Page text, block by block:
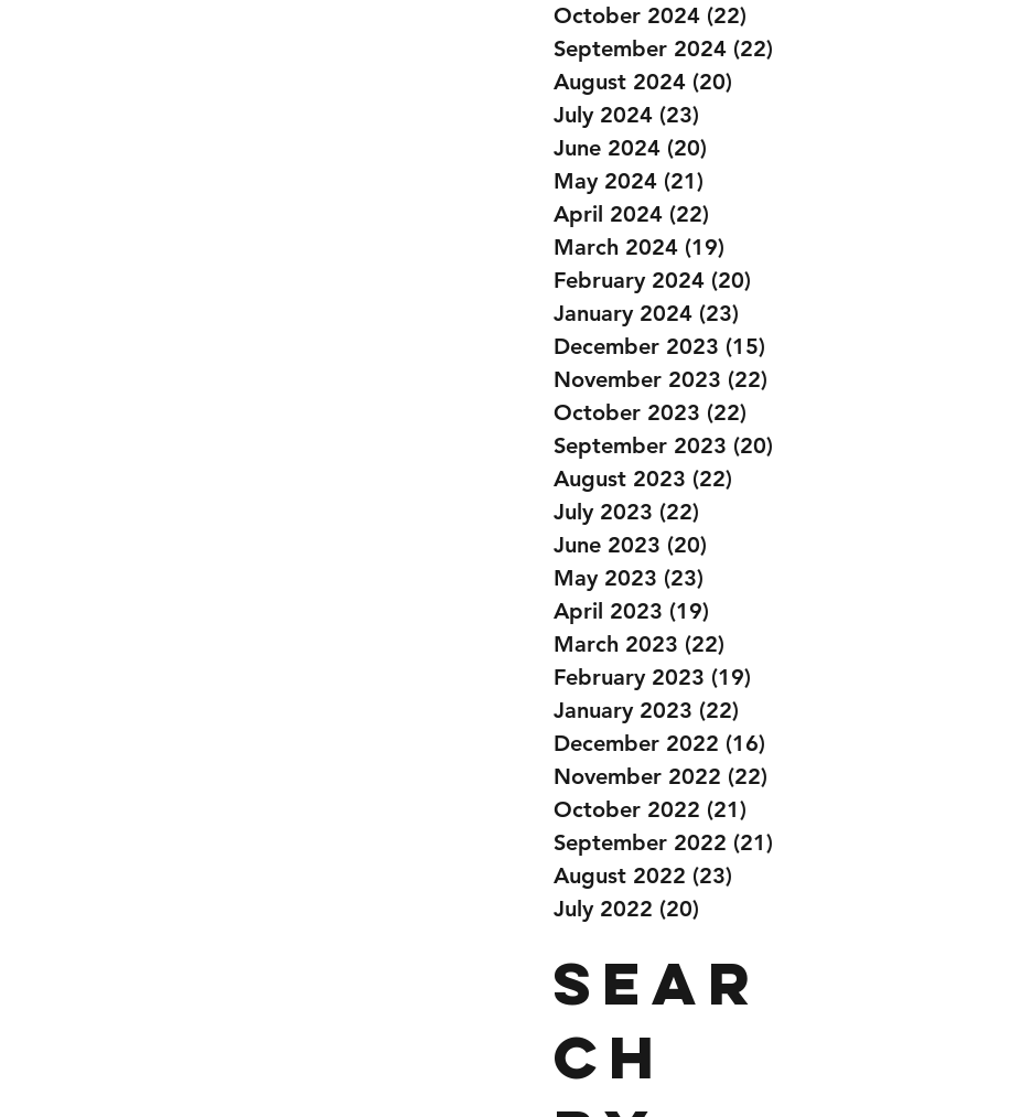
October 2024 (22)
September 2024 (22)
August 2024 (20)
July 2024 (23)
June 2024 (20)
May 2024 (21)
April 2024 (22)
March 2024 (19)
February 2024 (20)
January 2024 (23)
December 2023 (15)
November 2023 (22)
October 2023 (22)
September 2023 (20)
August 2023 (22)
July 2023 (22)
June 2023 (20)
May 2023 (23)
April 2023 (19)
March 2023 (22)
February 2023 (19)
January 2023 (22)
December 2022 (16)
November 2022 (22)
October 2022 (21)
September 2022 (21)
August 2022 (23)
July 2022 (20)
Sear
ch